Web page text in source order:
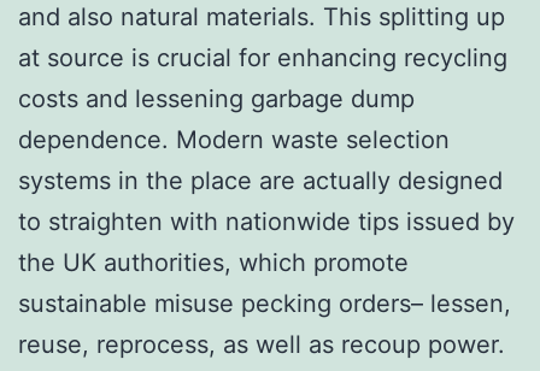
and also natural materials. This splitting up
at source is crucial for enhancing recycling
costs and lessening garbage dump
dependence. Modern waste selection
systems in the place are actually designed
to straighten with nationwide tips issued by
the UK authorities, which promote
sustainable misuse pecking orders– lessen,
reuse, reprocess, as well as recoup power.